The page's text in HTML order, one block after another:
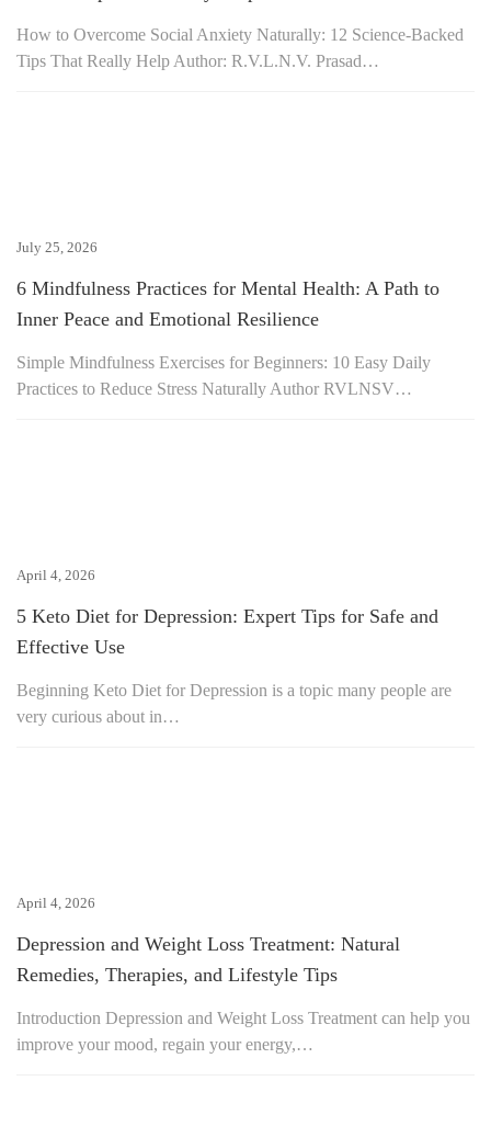
How to Overcome Social Anxiety Naturally: 12 Science-Backed
Tips That Really Help Author: R.V.L.N.V. Prasad…
July 25, 2026
6 Mindfulness Practices for Mental Health: A Path to
Inner Peace and Emotional Resilience
Simple Mindfulness Exercises for Beginners: 10 Easy Daily
Practices to Reduce Stress Naturally Author RVLNSV…
April 4, 2026
5 Keto Diet for Depression: Expert Tips for Safe and
Effective Use
Beginning Keto Diet for Depression is a topic many people are
very curious about in…
April 4, 2026
Depression and Weight Loss Treatment: Natural
Remedies, Therapies, and Lifestyle Tips
Introduction Depression and Weight Loss Treatment can help you
improve your mood, regain your energy,…